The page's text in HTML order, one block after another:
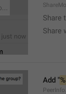
Share
Share
Add "